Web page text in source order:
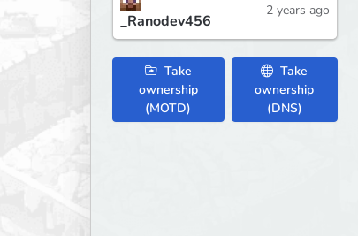
_Ranodev456
2 years ago
Take
ownership
(MOTD)
Take
ownership
(DNS)